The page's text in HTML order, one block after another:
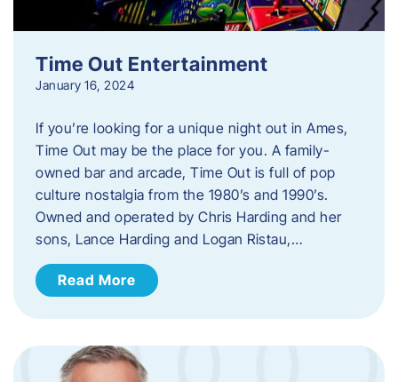
Time Out Entertainment
January 16, 2024
If you’re looking for a unique night out in Ames,
Time Out may be the place for you. A family-
owned bar and arcade, Time Out is full of pop
culture nostalgia from the 1980’s and 1990’s.
Owned and operated by Chris Harding and her
sons, Lance Harding and Logan Ristau,…
Read More